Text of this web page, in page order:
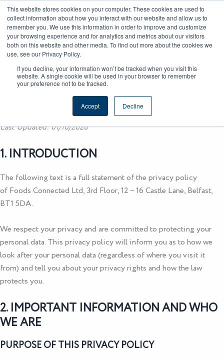
This website stores cookies on your computer. These cookies are used to
collect information about how you interact with our website and allow us to
remember you. We use this information in order to improve and customize
your browsing experience and for analytics and metrics about our visitors
both on this website and other media. To find out more about the cookies we
use, see our Privacy Policy.
If you decline, your information won’t be tracked when you visit this
website. A single cookie will be used in your browser to remember
your preference not to be tracked.
Accept Decline
Skip
content
CAREERS REGISTER YOUR ACCOUNT
Privacy Policy
Last Updated: 01/10/2020
1. INTRODUCTION
The following text is a full statement of the privacy policy
of Foods Connected Ltd, 3rd Floor, 12 – 16 Castle Lane, Belfast,
BT1 5DA.
We respect your privacy and are committed to protecting your
personal data. This privacy policy will inform you as to how we
look after your personal data (regardless of where you visit it
from) and tell you about your privacy rights and how the law
protects you.
2. IMPORTANT INFORMATION AND WHO
WE ARE
PURPOSE OF THIS PRIVACY POLICY